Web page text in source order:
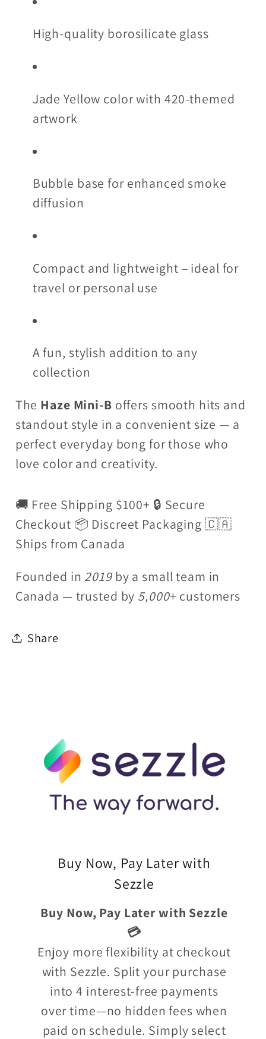
High-quality borosilicate glass
Jade Yellow color with 420-themed
artwork
Bubble base for enhanced smoke
diffusion
Compact and lightweight – ideal for
travel or personal use
A fun, stylish addition to any
collection
The Haze Mini-B offers smooth hits and
standout style in a convenient size — a
perfect everyday bong for those who
love color and creativity.
🚚 Free Shipping $100+ 🔒 Secure
Checkout 📦 Discreet Packaging 🇨🇦
Ships from Canada
Founded in 2019 by a small team in
Canada — trusted by 5,000+ customers
Share
Buy Now, Pay Later with
Sezzle
Buy Now, Pay Later with Sezzle
💳
Enjoy more flexibility at checkout
with Sezzle. Split your purchase
into 4 interest-free payments
over time—no hidden fees when
paid on schedule. Simply select